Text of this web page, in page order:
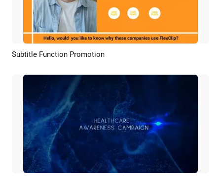
Preview
Subtitle Function Promotion